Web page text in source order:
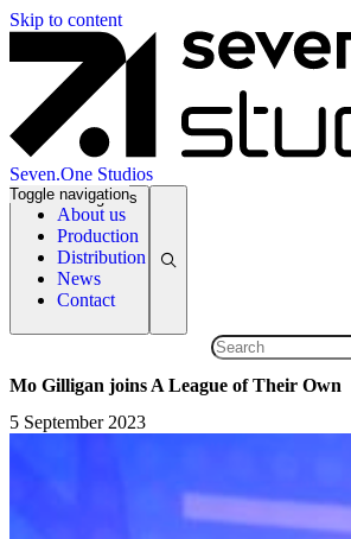
Skip to content
Seven.One Studios
About us
Production
Distribution
News
Contact
Toggle navigation
News Categories
Mo Gilligan joins A League of Their Own
5 September 2023